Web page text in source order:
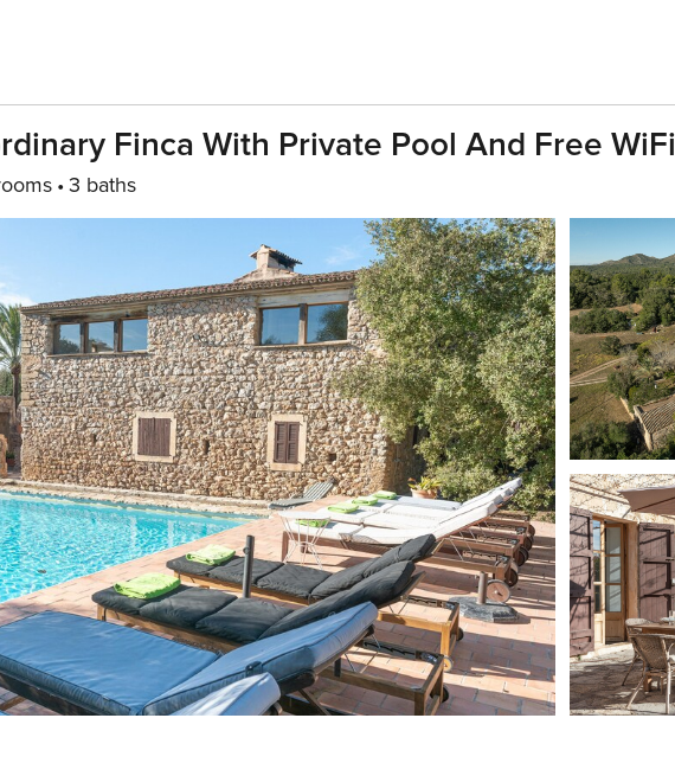
Finca With Private Pool And Free WiFi
3 baths